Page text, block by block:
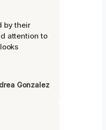
by their
attention to
Gonzalez